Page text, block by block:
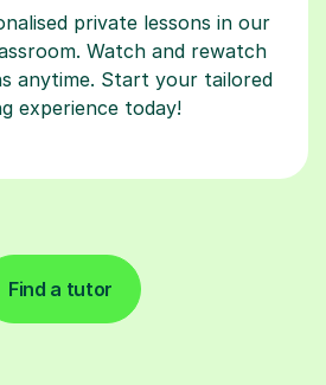
private lessons in our
Watch and rewatch
anytime. Start your tailored
experience today!
Find a tutor